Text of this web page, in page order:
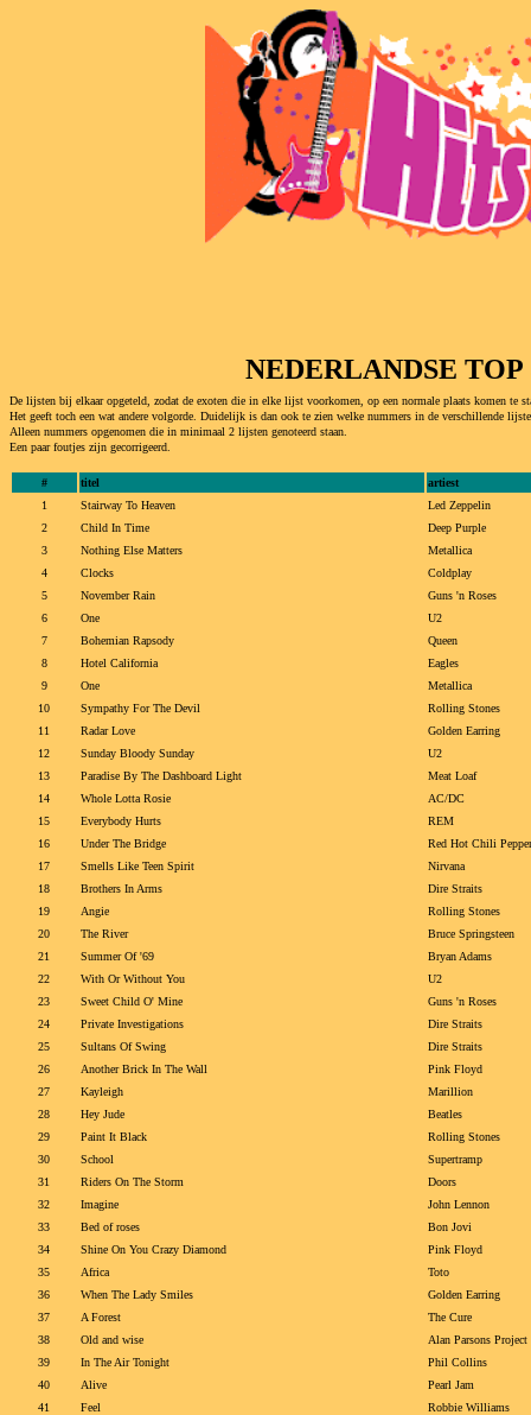
NEDERLANDSE
De lijsten bij elkaar opgeteld, zodat de exoten die in elke lijst voorkomen, op een normale plaats komen te
Het geeft toch een wat andere volgorde. Duidelijk is dan ook te zien welke nummers in de verschillende
Alleen nummers opgenomen die in minimaal 2 lijsten genoteerd staan.
Een paar foutjes zijn gecorrigeerd.
# titel
artiest
1
Stairway To Heaven
Led Zeppelin
2
Child In Time
Deep Purple
3
Nothing Else Matters
Metallica
4
Clocks
Coldplay
5
November Rain
Guns 'n Roses
6
One
U2
7
Bohemian Rapsody
Queen
8
Hotel California
Eagles
9
One
Metallica
10
Sympathy For The Devil
Rolling Stones
11
Radar Love
Golden Earring
12
Sunday Bloody Sunday
U2
13
Paradise By The Dashboard Light
Meat Loaf
14
Whole Lotta Rosie
AC/DC
15
Everybody Hurts
REM
16
Under The Bridge
Red Hot Chili
17
Smells Like Teen Spirit
Nirvana
18
Brothers In Arms
Dire Straits
19
Angie
Rolling Stones
20
The River
Bruce Springsteen
21
Summer Of '69
Bryan Adams
22
With Or Without You
U2
23
Sweet Child O' Mine
Guns 'n Roses
24
Private Investigations
Dire Straits
25
Sultans Of Swing
Dire Straits
26
Another Brick In The Wall
Pink Floyd
27
Kayleigh
Marillion
28
Hey Jude
Beatles
29
Paint It Black
Rolling Stones
30
School
Supertramp
31
Riders On The Storm
Doors
32
Imagine
John Lennon
33
Bed of roses
Bon Jovi
34
Shine On You Crazy Diamond
Pink Floyd
35
Africa
Toto
36
When The Lady Smiles
Golden Earring
37
A Forest
The Cure
38
Old and wise
Alan Parsons Project
39
In The Air Tonight
Phil Collins
40
Alive
Pearl Jam
41
Feel
Robbie Williams